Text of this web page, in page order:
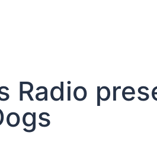
Radio